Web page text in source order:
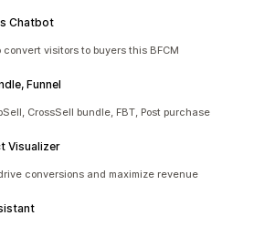
Chatbot
visitors to buyers this BFCM
Funnel
CrossSell bundle, FBT, Post purchase
Visualizer
conversions and maximize revenue